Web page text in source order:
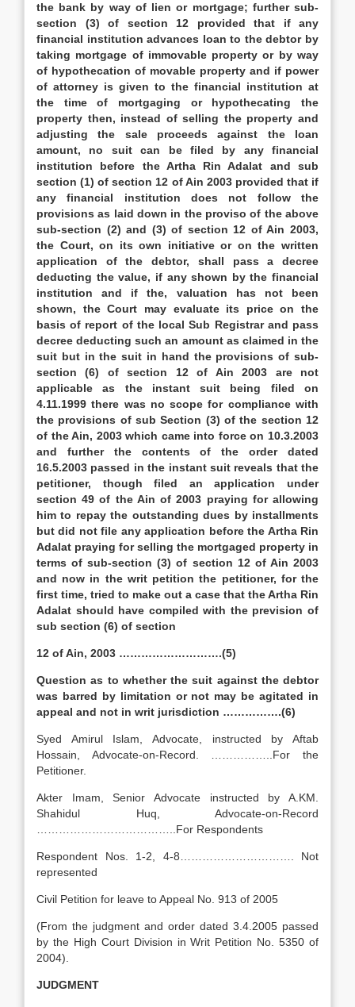
the bank by way of lien or mortgage; further sub-
section (3) of section 12 provided that if any
financial institution advances loan to the debtor by
taking mortgage of immovable property or by way
of hypothecation of movable property and if power
of attorney is given to the financial institution at
the time of mortgaging or hypothecating the
property then, instead of selling the property and
adjusting the sale proceeds against the loan
amount, no suit can be filed by any financial
institution before the Artha Rin Adalat and sub
section (1) of section 12 of Ain 2003 provided that if
any financial institution does not follow the
provisions as laid down in the proviso of the above
sub-section (2) and (3) of section 12 of Ain 2003,
the Court, on its own initiative or on the written
application of the debtor, shall pass a decree
deducting the value, if any shown by the financial
institution and if the, valuation has not been
shown, the Court may evaluate its price on the
basis of report of the local Sub Registrar and pass
decree deducting such an amount as claimed in the
suit but in the suit in hand the provisions of sub-
section (6) of section 12 of Ain 2003 are not
applicable as the instant suit being filed on
4.11.1999 there was no scope for compliance with
the provisions of sub Section (3) of the section 12
of the Ain, 2003 which came into force on 10.3.2003
and further the contents of the order dated
16.5.2003 passed in the instant suit reveals that the
petitioner, though filed an application under
section 49 of the Ain of 2003 praying for allowing
him to repay the outstanding dues by installments
but did not file any application before the Artha Rin
Adalat praying for selling the mortgaged property in
terms of sub-section (3) of section 12 of Ain 2003
and now in the writ petition the petitioner, for the
first time, tried to make out a case that the Artha Rin
Adalat should have compiled with the prevision of
sub section (6) of section
12 of Ain, 2003 ……………………….(5)
Question as to whether the suit against the debtor
was barred by limitation or not may be agitated in
appeal and not in writ jurisdiction …………….(6)
Syed Amirul Islam, Advocate, instructed by Aftab
Hossain, Advocate-on-Record. ……………..For the
Petitioner.
Akter Imam, Senior Advocate instructed by A.KM.
Shahidul Huq, Advocate-on-Record
………………………………..For Respondents
Respondent Nos. 1-2, 4-8…………………………. Not
represented
Civil Petition for leave to Appeal No. 913 of 2005
(From the judgment and order dated 3.4.2005 passed
by the High Court Division in Writ Petition No. 5350 of
2004).
JUDGMENT